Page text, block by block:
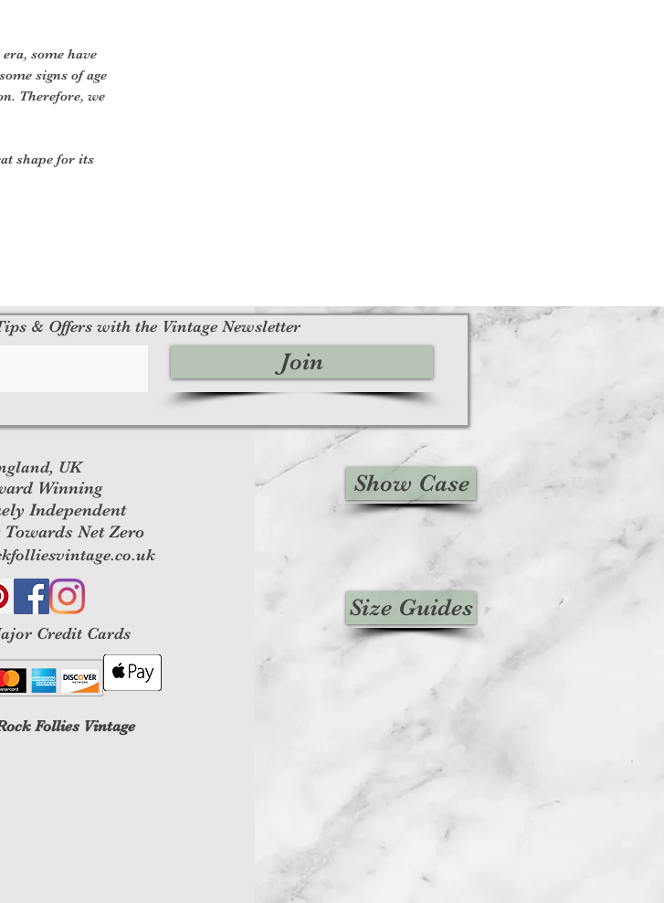
some have
signs of age
Therefore, we
shape for its
UK
Winning
Independent
Net Zero
ajor Credit Cards
Follies Vintage
Show Case
Size Guides
& Offers with the Vintage Newsletter
Join